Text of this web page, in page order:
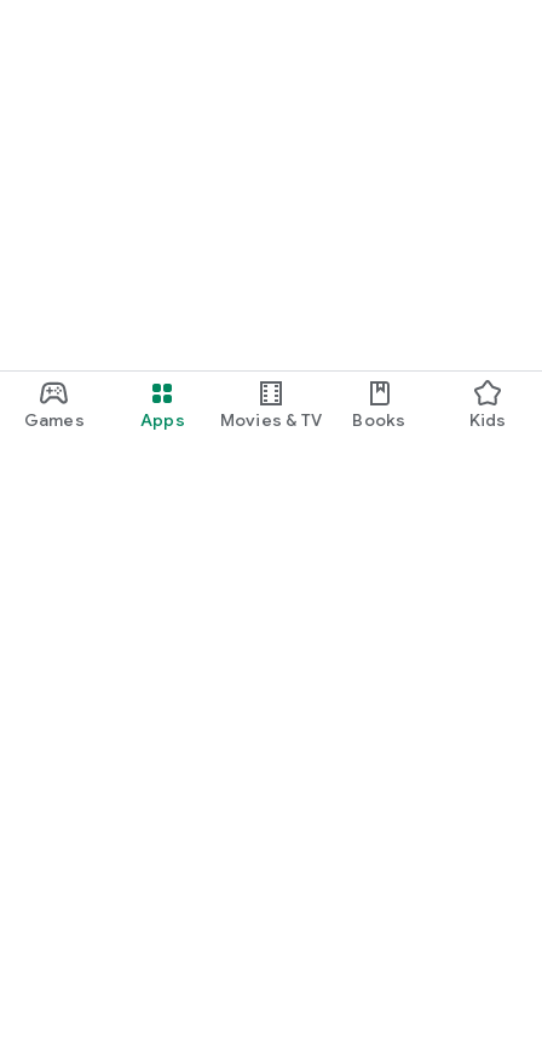
Games Apps Movies & TV Books Kids